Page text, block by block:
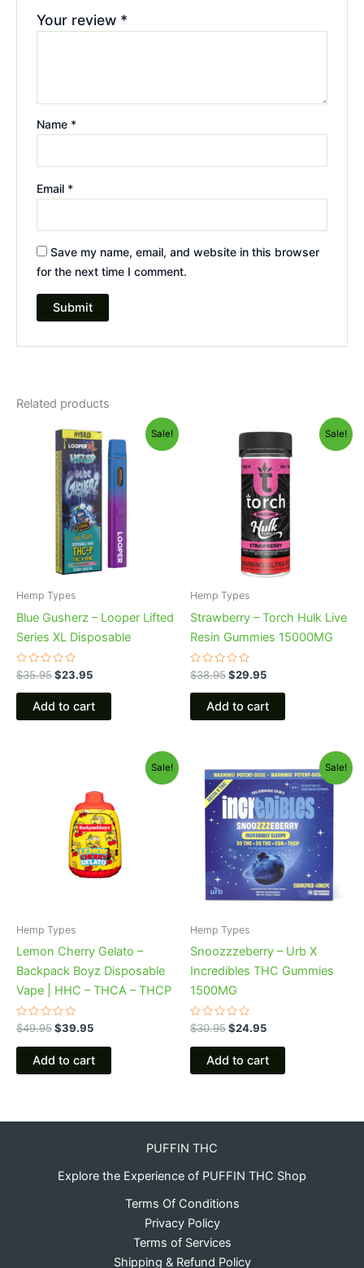
Your review *
Name *
Email *
Save my name, email, and website in this browser
for the next time I comment.
Related products
Sale!
Hemp Types
Blue Gusherz – Looper Lifted
Series XL Disposable
Rated
0
out
$35.95
Original
price
was:
$35.95.
$23.95
Current
price
is:
$23.95.
Add to cart
Sale!
Hemp Types
Strawberry – Torch Hulk Live
Resin Gummies 15000MG
Rated
0
out
$38.95
was:
$38.95.
$29.95
price
is:
$29.95.
Add to cart
Sale!
Hemp Types
Lemon Cherry Gelato –
Backpack Boyz Disposable
Vape | HHC – THCA – THCP
Rated
0
out
$49.95
$49.95.
$39.95
is:
$39.95.
Add to cart
Sale!
Hemp Types
Snoozzzeberry – Urb X
Incredibles THC Gummies
1500MG
Rated
0
out
$30.95
price
was:
$30.95.
$24.95
price
is:
$24.95.
Add to cart
PUFFIN THC
Explore the Experience of PUFFIN THC Shop
Terms Of Conditions
Privacy Policy
Terms of Services
Shipping & Refund Policy